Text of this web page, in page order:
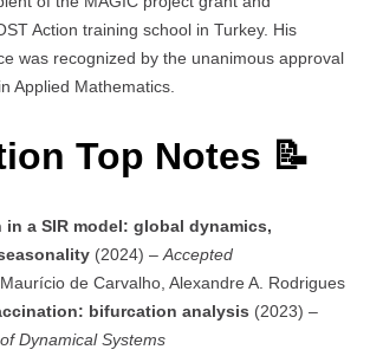
Action training school in Turkey. His
was recognized by the unanimous approval
Applied Mathematics.
Top Notes 📝
a SIR model: global dynamics,
(2024) – Accepted
de Carvalho, Alexandre A. Rodrigues
bifurcation analysis (2023) –
Dynamical Systems